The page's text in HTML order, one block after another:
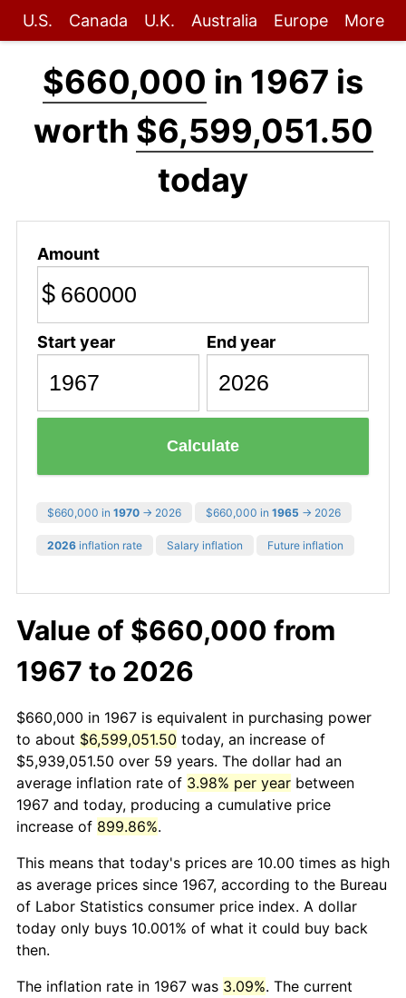
U.S. Canada U.K. Australia Europe More
$660,000 in 1967 is
worth $6,599,051.50
today
Amount
$
Start year End year
Calculate
$660,000 in 1970 → 2026 $660,000 in 1965 → 2026
2026 inflation rate Salary inflation Future inflation
Value of $660,000 from
1967 to 2026
$660,000 in 1967 is equivalent in purchasing power
to about $6,599,051.50 today, an increase of
$5,939,051.50 over 59 years. The dollar had an
average inflation rate of 3.98% per year between
1967 and today, producing a cumulative price
increase of 899.86%.
This means that today's prices are 10.00 times as high
as average prices since 1967, according to the Bureau
of Labor Statistics consumer price index. A dollar
today only buys 10.001% of what it could buy back
then.
The inflation rate in 1967 was 3.09%. The current